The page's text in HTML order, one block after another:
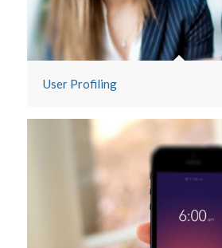
User Profiling